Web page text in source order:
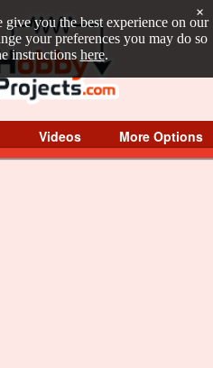
give you the best experience on our
your preferences you may do so
instructions here.
×
Videos More Options